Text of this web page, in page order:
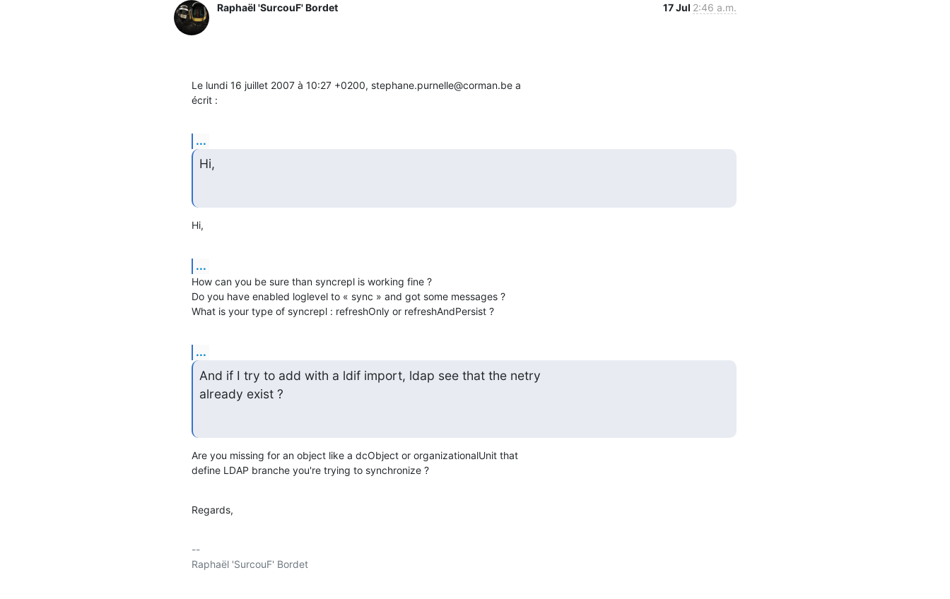
Raphaël 'SurcouF' Bordet
17 Jul 2:46 a.m.
Le lundi 16 juillet 2007 à 10:27 +0200, stephane.purnelle@corman.be a
écrit :
...
Hi,
Hi,
...
How can you be sure than syncrepl is working fine ?
Do you have enabled loglevel to « sync » and got some messages ?
What is your type of syncrepl : refreshOnly or refreshAndPersist ?
...
And if I try to add with a ldif import, ldap see that the netry
already exist ?
Are you missing for an object like a dcObject or organizationalUnit that
define LDAP branche you're trying to synchronize ?
Regards,
--
Raphaël 'SurcouF' Bordet